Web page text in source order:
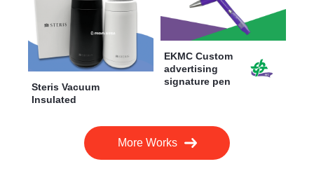
Steris Vacuum
Insulated
EKMC Custom
advertising
signature pen
More Works